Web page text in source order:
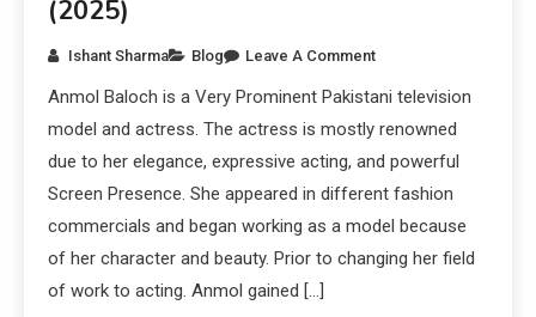
(2025)
Ishant Sharma Blog Leave A Comment
Anmol Baloch is a Very Prominent Pakistani television
model and actress. The actress is mostly renowned
due to her elegance, expressive acting, and powerful
Screen Presence. She appeared in different fashion
commercials and began working as a model because
of her character and beauty. Prior to changing her field
of work to acting. Anmol gained […]